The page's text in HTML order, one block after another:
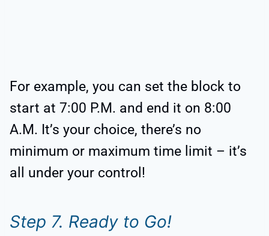
For example, you can set the block to
start at 7:00 P.M. and end it on 8:00
A.M. It’s your choice, there’s no
minimum or maximum time limit – it’s
all under your control!
Step 7. Ready to Go!